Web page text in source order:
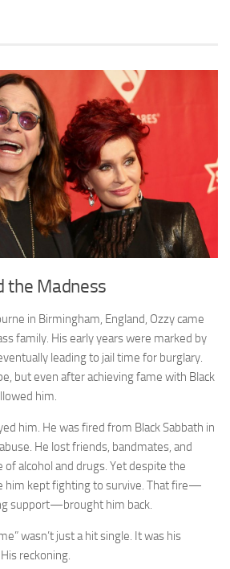
the Madness
in Birmingham, England, Ozzy came
family. His early years were marked by
leading to jail time for burglary.
but even after achieving fame with Black
him.
him. He was fired from Black Sabbath in
He lost friends, bandmates, and
of alcohol and drugs. Yet despite the
him kept fighting to survive. That fire—
support—brought him back.
wasn’t just a hit single. It was his
reckoning.